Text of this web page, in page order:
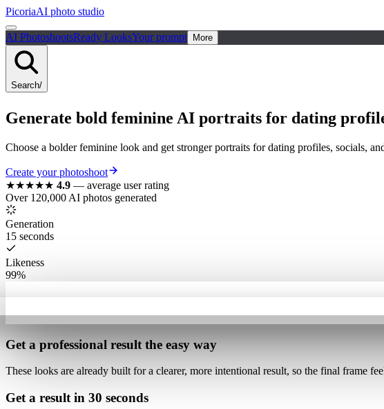
PicoriaAI photo studio
AI PhotoshootsReady LooksYour prompt More
Search/
Generate bold feminine AI portraits for dating
Choose a bolder feminine look and get stronger portraits for dating profiles, socials,
Create your photoshoot
★★★★★ 4.9 — average user rating
Over 120,000 AI photos generated
Generation
15 seconds
Likeness
99%
Get a professional result the easy way
These looks are already built fora clearer, more intentional result, so the final frame
Get a result in 30 seconds